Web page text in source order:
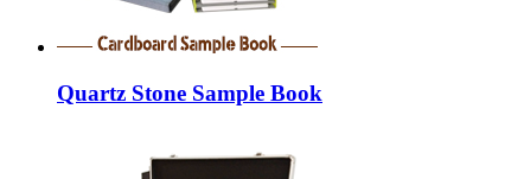
Quartz Stone Sample Book